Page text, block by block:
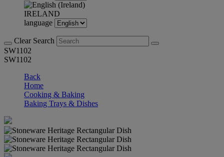
IRELAND
language
Clear Search
SW1102
SW1102
Back
Home
Cooking & Baking
Baking Trays & Dishes